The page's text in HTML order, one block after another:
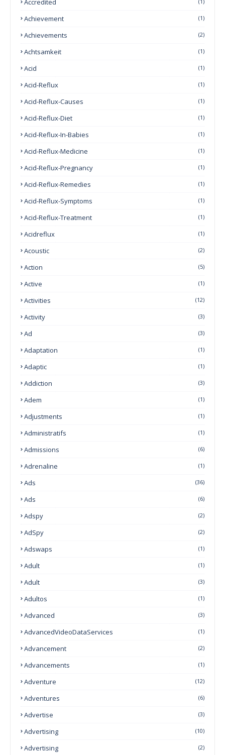
Accredited
Achievement (1)
Achievements (2)
Achtsamkeit (1)
Acid (1)
Acid-Reflux (1)
Acid-Reflux-Causes (1)
Acid-Reflux-Diet (1)
Acid-Reflux-In-Babies (1)
Acid-Reflux-Medicine (1)
Acid-Reflux-Pregnancy (1)
Acid-Reflux-Remedies (1)
Acid-Reflux-Symptoms (1)
Acid-Reflux-Treatment (1)
Acidreflux (1)
Acoustic (2)
Action (5)
Active (1)
Activities (12)
Activity (3)
Ad (3)
Adaptation (1)
Adaptic (1)
Addiction (3)
Adem (1)
Adjustments (1)
Administratifs (1)
Admissions (6)
Adrenaline (1)
Ads (36)
Ads (6)
Adspy (2)
AdSpy (2)
Adswaps (1)
Adult (1)
Adult (3)
Adultos (1)
Advanced (3)
AdvancedVideoDataServices (1)
Advancement (2)
Advancements (1)
Adventure (12)
Adventures (6)
Advertise (3)
Advertising (10)
Advertising (2)